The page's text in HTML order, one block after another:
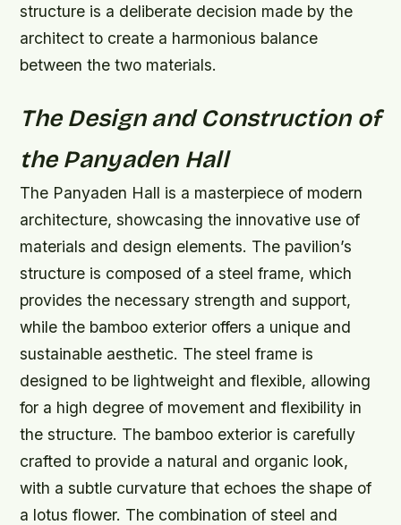
structure is a deliberate decision made by the
architect to create a harmonious balance
between the two materials.
The Design and Construction of
the Panyaden Hall
The Panyaden Hall is a masterpiece of modern
architecture, showcasing the innovative use of
materials and design elements. The pavilion’s
structure is composed of a steel frame, which
provides the necessary strength and support,
while the bamboo exterior offers a unique and
sustainable aesthetic. The steel frame is
designed to be lightweight and flexible, allowing
for a high degree of movement and flexibility in
the structure. The bamboo exterior is carefully
crafted to provide a natural and organic look,
with a subtle curvature that echoes the shape of
a lotus flower. The combination of steel and